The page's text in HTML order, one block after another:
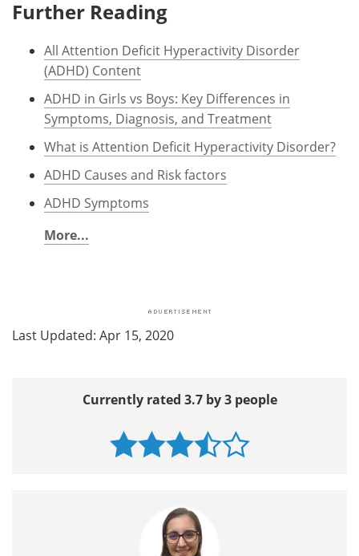
Further Reading
All Attention Deficit Hyperactivity Disorder
(ADHD) Content
ADHD in Girls vs Boys: Key Differences in
Symptoms, Diagnosis, and Treatment
What is Attention Deficit Hyperactivity Disorder?
ADHD Causes and Risk factors
ADHD Symptoms
More...
Last Updated: Apr 15, 2020
Currently rated 3.7 by 3 people